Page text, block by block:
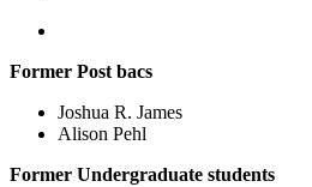
Former Post bacs
Joshua R. James
Alison Pehl
Former Undergraduate students